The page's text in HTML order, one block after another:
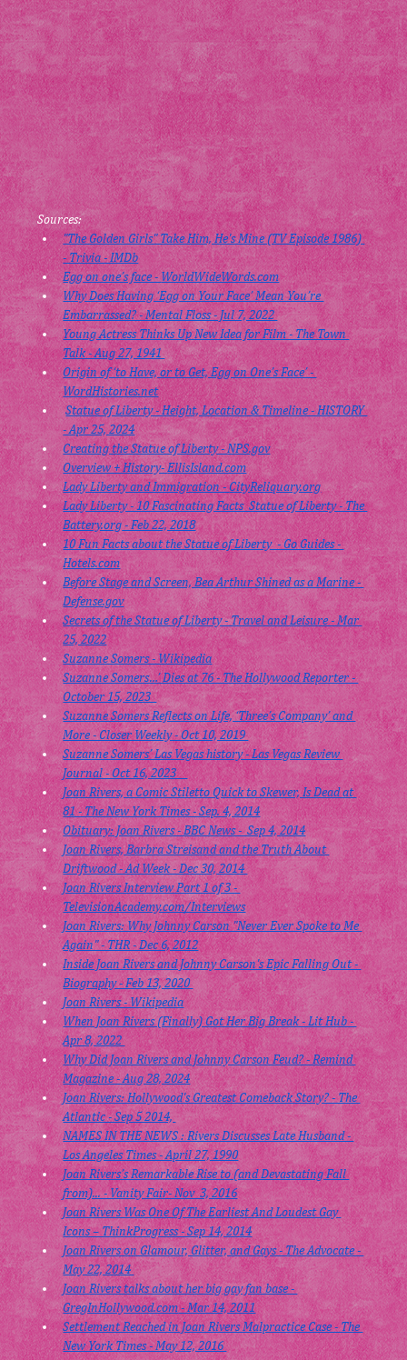
Sources:
"The Golden Girls" Take Him, He's Mine (TV Episode 1986)
- Trivia - IMDb
Egg on one’s face - WorldWideWords.com
Why Does Having ‘Egg on Your Face’ Mean You’re
Embarrassed? - Mental Floss - Jul 7, 2022
Young Actress Thinks Up New Idea for Film - The Town
Talk - Aug 27, 1941
Origin of ‘to Have, or to Get, Egg on One’s Face’ -
WordHistories.net
Statue of Liberty ‑ Height, Location & Timeline - HISTORY
- Apr 25, 2024
Creating the Statue of Liberty - NPS.gov
Overview + History- EllisIsland.com
Lady Liberty and Immigration - CityReliquary.org
Lady Liberty - 10 Fascinating Facts  Statue of Liberty - The
Battery.org - Feb 22, 2018
10 Fun Facts about the Statue of Liberty  - Go Guides -
Hotels.com
Before Stage and Screen, Bea Arthur Shined as a Marine -
Defense.gov
Secrets of the Statue of Liberty - Travel and Leisure - Mar
25, 2022
Suzanne Somers - Wikipedia
Suzanne Somers…’ Dies at 76 - The Hollywood Reporter -
October 15, 2023
Suzanne Somers Reflects on Life, ‘Three’s Company’ and
More - Closer Weekly - Oct 10, 2019
Suzanne Somers’ Las Vegas history - Las Vegas Review
Journal - Oct 16, 2023
Joan Rivers, a Comic Stiletto Quick to Skewer, Is Dead at
81 - The New York Times - Sep. 4, 2014
Obituary: Joan Rivers - BBC News -  Sep 4, 2014
Joan Rivers, Barbra Streisand and the Truth About
Driftwood - Ad Week - Dec 30, 2014
Joan Rivers Interview Part 1 of 3 -
TelevisionAcademy.com/Interviews
Joan Rivers: Why Johnny Carson "Never Ever Spoke to Me
Again" - THR - Dec 6, 2012
Inside Joan Rivers and Johnny Carson's Epic Falling Out -
Biography - Feb 13, 2020
Joan Rivers - Wikipedia
When Joan Rivers (Finally) Got Her Big Break - Lit Hub -
Apr 8, 2022
Why Did Joan Rivers and Johnny Carson Feud? - Remind
Magazine - Aug 28, 2024
Joan Rivers: Hollywood's Greatest Comeback Story? - The
Atlantic - Sep 5 2014,
NAMES IN THE NEWS : Rivers Discusses Late Husband -
Los Angeles Times - April 27, 1990
Joan Rivers’s Remarkable Rise to (and Devastating Fall
from)... - Vanity Fair- Nov  3, 2016
Joan Rivers Was One Of The Earliest And Loudest Gay
Icons – ThinkProgress - Sep 14, 2014
Joan Rivers on Glamour, Glitter, and Gays - The Advocate -
May 22, 2014
Joan Rivers talks about her big gay fan base -
GregInHollywood.com - Mar 14, 2011
Settlement Reached in Joan Rivers Malpractice Case - The
New York Times - May 12, 2016